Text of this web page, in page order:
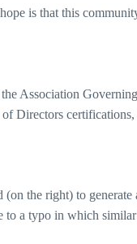
is that this
Association
Directors
the right) to generate
a typo in which